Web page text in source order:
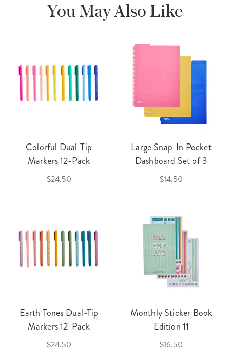
You May Also Like
Colorful Dual-Tip
Markers 12-Pack
$24.50
Large Snap-In Pocket
Dashboard Set of 3
$14.50
Earth Tones Dual-Tip
Markers 12-Pack
$24.50
Monthly Sticker Book
Edition 11
$16.50